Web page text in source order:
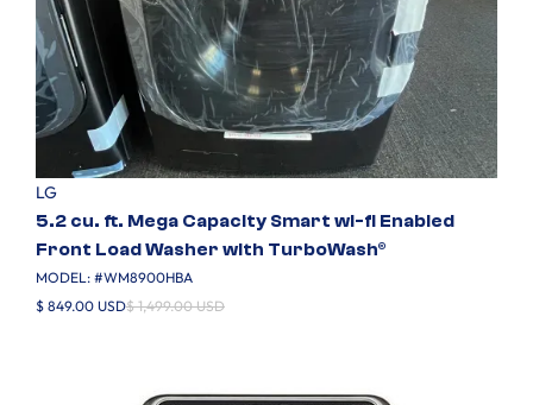
LG
5.2 cu. ft. Mega Capacity Smart wi-fi Enabled
Front Load Washer with TurboWash®
MODEL: #WM8900HBA
$ 849.00 USD$ 1,499.00 USD